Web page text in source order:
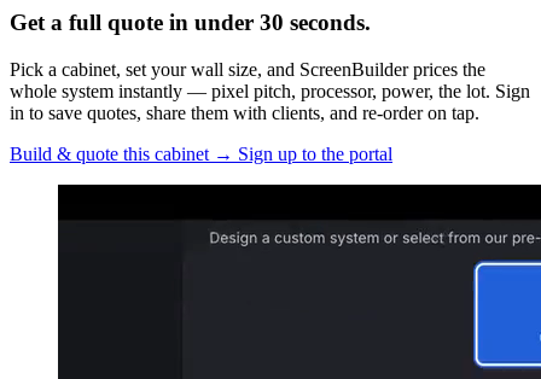
Get a full quote in under 30 seconds.
Pick a cabinet, set your wall size, and ScreenBuilder prices the
whole system instantly — pixel pitch, processor, power, the lot. Sign
in to save quotes, share them with clients, and re-order on tap.
Build & quote this cabinet → Sign up to the portal